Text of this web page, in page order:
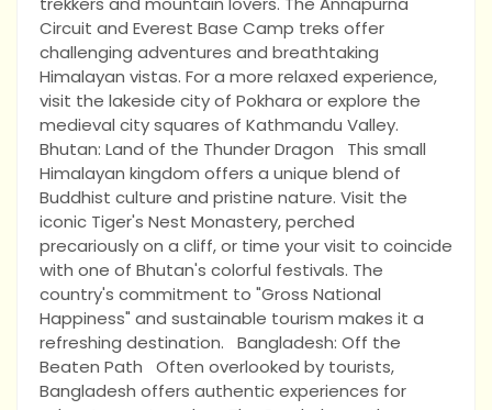
Circuit and Everest Base Camp treks offer
challenging adventures and breathtaking
Himalayan vistas. For a more relaxed experience,
visit the lakeside city of Pokhara or explore the
medieval city squares of Kathmandu Valley.
Bhutan: Land of the Thunder Dragon This small
Himalayan kingdom offers a unique blend of
Buddhist culture and pristine nature. Visit the
iconic Tiger's Nest Monastery, perched
precariously on a cliff, or time your visit to coincide
with one of Bhutan's colorful festivals. The
country's commitment to "Gross National
Happiness" and sustainable tourism makes it a
refreshing destination. Bangladesh: Off the
Beaten Path Often overlooked by tourists,
Bangladesh offers authentic experiences for